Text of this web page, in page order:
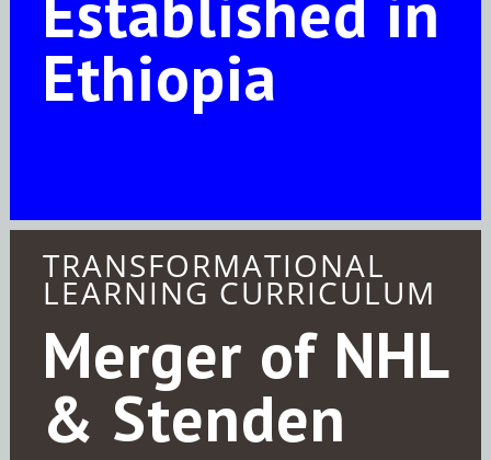
Ethiopia
TRANSFORMATIONAL
LEARNING CURRICULUM
Merger of NHL
& Stenden